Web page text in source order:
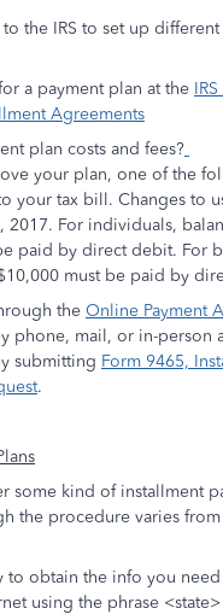
to the IRS to set up
a payment plan at the
Agreements
plan costs and fees?
your plan, one of the
your tax bill. Changes to
2017. For individuals,
paid by direct debit. For
must be paid by
the Online Payment
phone, mail, or in-person
submitting Form 9465,
.
some kind of installment
the procedure varies from
to obtain the info you
using the phrase